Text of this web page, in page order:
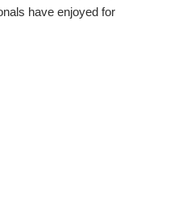
have enjoyed for